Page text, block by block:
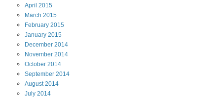
April 2015
March 2015
February 2015
January 2015
December 2014
November 2014
October 2014
September 2014
August2014
July 2014